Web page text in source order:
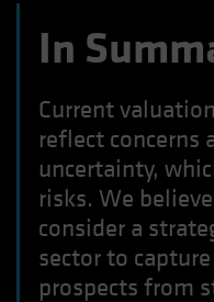
In
Current
reflect concerns
uncertainty,
risks. We
consider a
sector to
prospects from